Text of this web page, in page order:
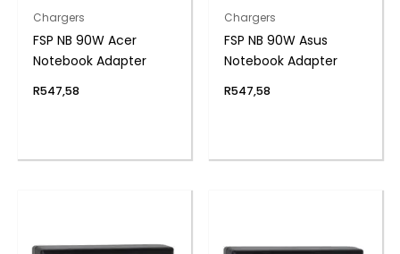
Chargers
FSP NB 90W Acer
Notebook Adapter
R547,58
Chargers
FSP NB 90W Asus
Notebook Adapter
R547,58